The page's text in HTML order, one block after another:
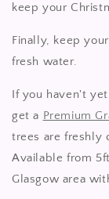
keep your
Finally, keep
fresh water.
If you haven't
get a Premium
trees are freshly
Available from
Glasgow area